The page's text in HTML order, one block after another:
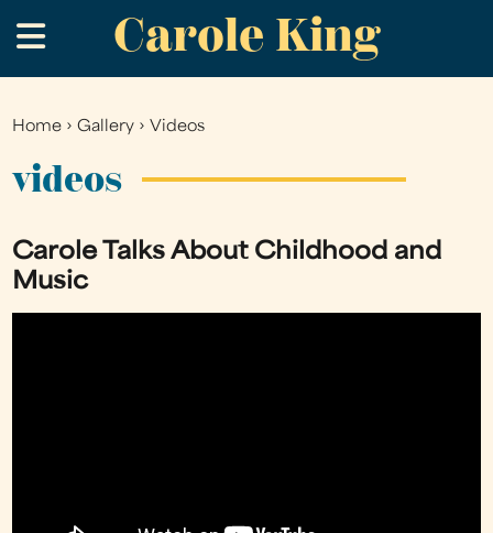
to
main
Carole King
.
You
are
Home ›Gallery › Videos
videos
Carole Talks About Childhood and
Music